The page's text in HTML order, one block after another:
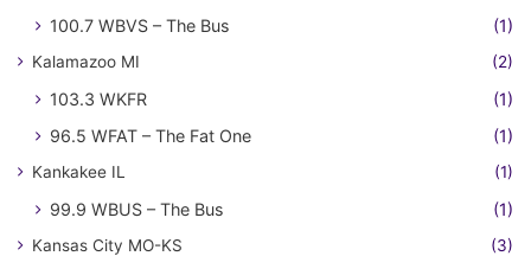
100.7 WBVS – The Bus (1)
Kalamazoo MI (2)
103.3 WKFR
(1)
96.5 WFAT – The Fat One
(1)
Kankakee IL (1)
99.9 WBUS – The Bus (1)
Kansas City MO-KS (3)